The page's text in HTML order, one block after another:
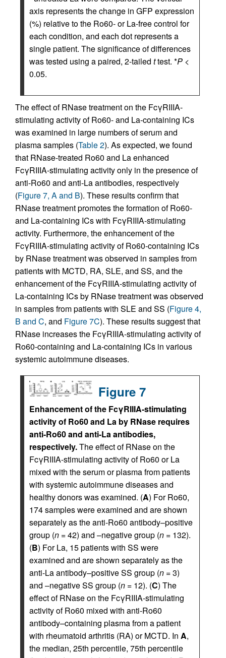
axis represents the change in GFP expression
(%) relative to the Ro60- or La-free control for
each condition, and each dot represents a
single patient. The significance of differences
was tested using a paired, 2-tailed ttest. *P <
0.05.
The effect of RNase treatment on the FcγRIIIA-
stimulating activity of Ro60- and La-containing ICs
was examined in large numbers of serum and
plasma samples (Table 2). As expected, we found
that RNase-treated Ro60 and La enhanced
FcγRIIIA-stimulating activity only in the presence of
anti-Ro60 and anti-La antibodies, respectively
(Figure 7, A and B). These results confirm that
RNase treatment promotes the formation of Ro60-
and La-containing ICs with FcγRIIIA-stimulating
activity. Furthermore, the enhancement of the
FcγRIIIA-stimulating activity of Ro60-containing ICs
by RNase treatment was observed in samples from
patients with MCTD, RA, SLE, and SS, and the
enhancement of the FcγRIIIA-stimulating activity of
La-containing ICs by RNase treatment was observed
in samples from patients with SLE and SS (Figure 4,
B and C, and Figure 7C). These results suggest that
RNase increases the FcγRIIIA-stimulating activity of
Ro60-containing and La-containing ICs in various
systemic autoimmune diseases.
Figure 7
Enhancement of the FcγRIIIA-stimulating
activity of Ro60 and La by RNase requires
anti-Ro60 and anti-La antibodies,
respectively.The effect of RNase on the
FcγRIIIA-stimulating activity of Ro60 or La
mixed with the serum or plasma from patients
with systemic autoimmune diseases and
healthy donors was examined. (A) For Ro60,
174 samples were examined and are shown
separately as the anti-Ro60 antibody–positive
group (n = 42) and –negative group (n = 132).
(B) For La, 15 patients with SS were
examined and are shown separately as the
anti-La antibody–positive SS group (n = 3)
and –negative SS group (n = 12). (C) The
effect of RNase on the FcγRIIIA-stimulating
activity of Ro60 mixed with anti-Ro60
antibody–containing plasma from a patient
with rheumatoid arthritis (RA) or MCTD. In A,
the median, 25th percentile, 75th percentile